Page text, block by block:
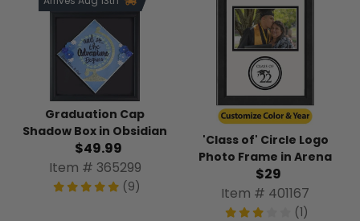
Graduation Cap
Shadow Box in Obsidian
$49.99
Item # 365299
(9)
'Class of' Circle Logo
Photo Frame in Arena
$29
Item # 401167
(1)